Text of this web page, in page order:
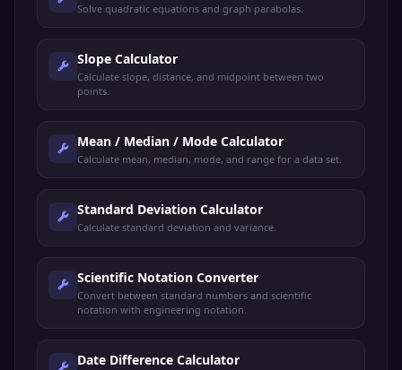
Solve quadratic equations and graph parabolas.
Slope Calculator
Calculate slope, distance, and midpoint between two
points.
Mean / Median / Mode Calculator
Calculate mean, median, mode, and range for a data set.
Standard Deviation Calculator
Calculate standard deviation and variance.
Scientific Notation Converter
Convert between standard numbers and scientific
notation with engineering notation.
Date Difference Calculator